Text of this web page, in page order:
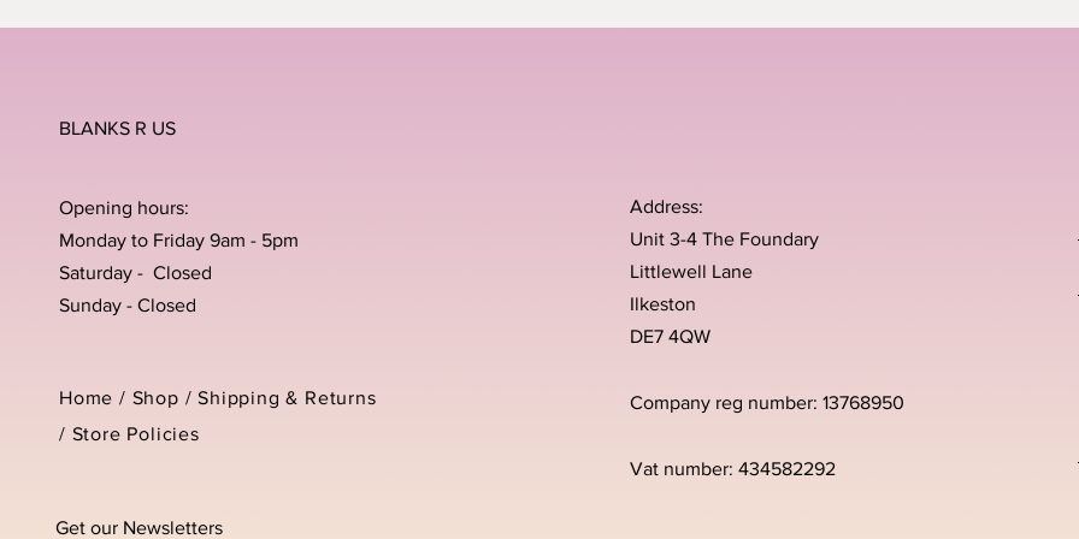
BLANKS R US
Opening hours:
Monday to Friday 9am - 5pm
Saturday - Closed
Sunday - Closed
Home / Shop /Shipping & Returns
/ Store Policies
Address:
Unit 3-4 The Foundary
Littlewell Lane
Ilkeston
DE7 4QW
Company reg number: 13768950
Vat number: 434582292
Get our Newsletters